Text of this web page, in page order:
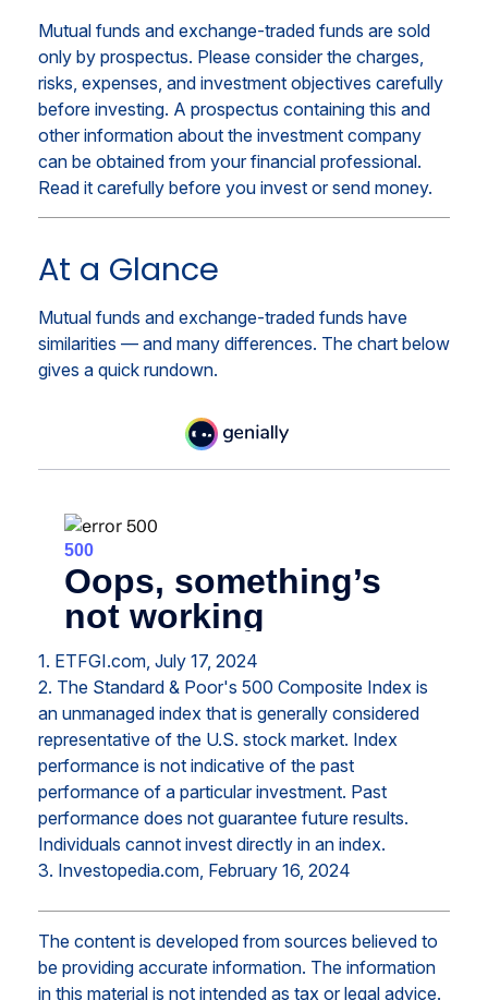
Mutual funds and exchange-traded funds are sold
only by prospectus. Please consider the charges,
risks, expenses, and investment objectives carefully
before investing. A prospectus containing this and
other information about the investment company
can be obtained from your financial professional.
Read it carefully before you invest or send money.
At a Glance
Mutual funds and exchange-traded funds have
similarities — and many differences. The chart below
gives a quick rundown.
1. ETFGI.com, July 17, 2024
2. The Standard & Poor's 500 Composite Index is
an unmanaged index that is generally considered
representative of the U.S. stock market. Index
performance is not indicative of the past
performance of a particular investment. Past
performance does not guarantee future results.
Individuals cannot invest directly in an index.
3. Investopedia.com, February 16, 2024
The content is developed from sources believed to
be providing accurate information. The information
in this material is not intended as tax or legal advice.